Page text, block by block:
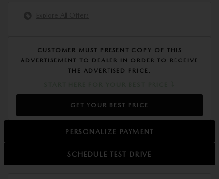
CUSTOMER MUST PRESENT COPY OF THIS
ADVERTISEMENT TO DEALER IN ORDER TO RECEIVE
THE ADVERTISED PRICE.
GET YOUR BEST PRICE
PERSONALIZE PAYMENT
SCHEDULE TEST DRIVE